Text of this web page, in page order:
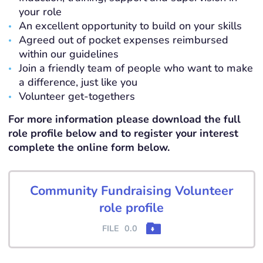
your role
An excellent opportunity to build on your skills
Agreed out of pocket expenses reimbursed
within our guidelines
Join a friendly team of people who want to make
a difference, just like you
Volunteer get-togethers
For more information please download the full
role profile below and to register your interest
complete the online form below.
Community Fundraising Volunteer
role profile
FILE 0.0